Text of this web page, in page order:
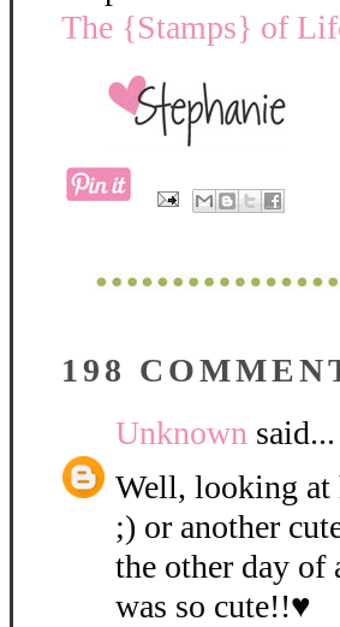
The {Stamps} of
198
Unknown said...
Well, looking at
;) or another
the other day
was so cute!!♥